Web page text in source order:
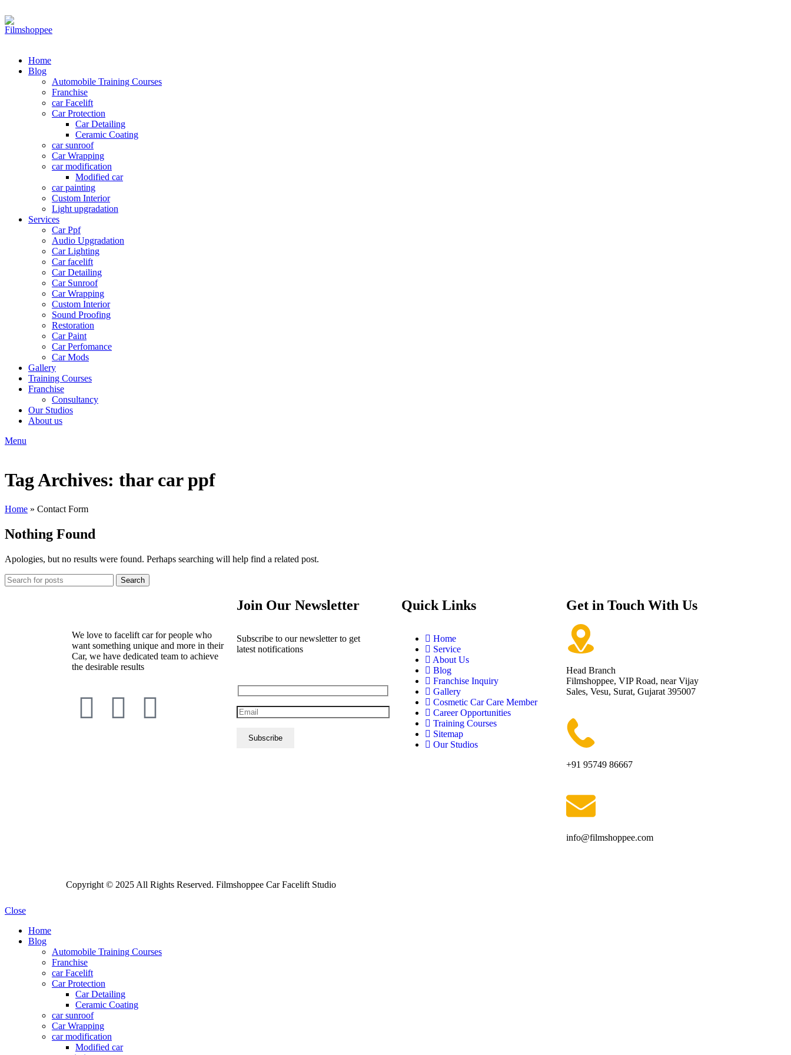
Home
Blog
Automobile Training Courses
Franchise
car Facelift
Car Protection
Car Detailing
Ceramic Coating
car sunroof
Car Wrapping
car modification
Modified car
car painting
Custom Interior
Light upgradation
Services
Car Ppf
Audio Upgradation
Car Lighting
Car facelift
Car Detailing
Car Sunroof
Car Wrapping
Custom Interior
Sound Proofing
Restoration
Car Paint
Car Perfomance
Car Mods
Gallery
Training Courses
Franchise
Consultancy
Our Studios
About us
Menu
Tag Archives: thar car ppf
Home » Contact Form
Nothing Found
Apologies, but no results were found. Perhaps searching will help find a related post.
Search
We love to facelift car for people who
want something unique and more in their
Car, we have dedicated team to achieve
the desirable results
Join Our Newsletter
Subscribe to our newsletter to get
latest notifications
Quick Links
Home
Service
About Us
Blog
Franchise Inquiry
Gallery
Cosmetic Car Care Member
Career Opportunities
Training Courses
Sitemap
Our Studios
Get in Touch With Us
Head Branch
Filmshoppee, VIP Road, near Vijay
Sales, Vesu, Surat, Gujarat 395007
+91 95749 86667
info@filmshoppee.com
Copyright © 2025 All Rights Reserved. Filmshoppee Car Facelift Studio
Close
Home
Blog
Automobile Training Courses
Franchise
car Facelift
Car Protection
Car Detailing
Ceramic Coating
car sunroof
Car Wrapping
car modification
Modified car